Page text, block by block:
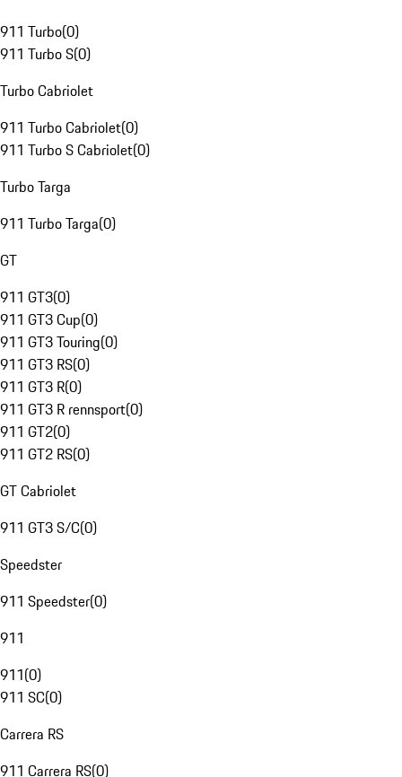
911 Turbo(0)
911 Turbo S(0)
Turbo Cabriolet
911 Turbo Cabriolet(0)
911 Turbo S Cabriolet(0)
Turbo Targa
911 Turbo Targa(0)
GT
911 GT3(0)
911 GT3 Cup(0)
911 GT3 Touring(0)
911 GT3 RS(0)
911 GT3 R(0)
911 GT3 R rennsport(0)
911 GT2(0)
911 GT2 RS(0)
GT Cabriolet
911 GT3 S/C(0)
Speedster
911 Speedster(0)
911
911(0)
911 SC(0)
Carrera RS
911 Carrera RS(0)